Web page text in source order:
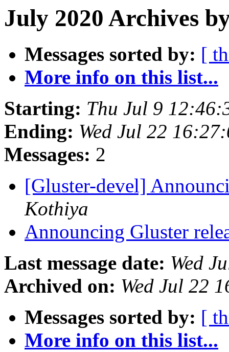
July 2020 Archives
Messages sorted by: [
More info on this list...
Starting: Thu Jul 9
Ending: Wed Jul 22
Messages: 2
[Gluster-devel]
Kothiya
Announcing Gluster
Last message date: Wed
Archived on: Wed Jul 22
Messages sorted by: [
More info on this list...